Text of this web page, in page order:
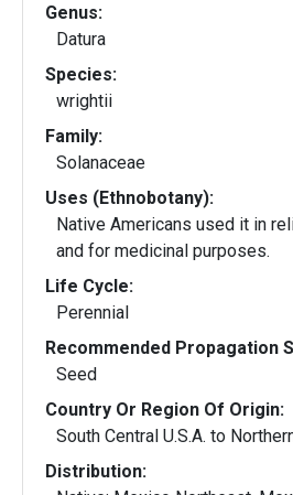
Genus:
Datura
Species:
wrightii
Family:
Solanaceae
Uses (Ethnobotany):
Native Americans used it in
and for medicinal purposes.
Life Cycle:
Perennial
Recommended Propagation
Seed
Country Or Region Of Origin:
South Central U.S.A. to
Distribution: